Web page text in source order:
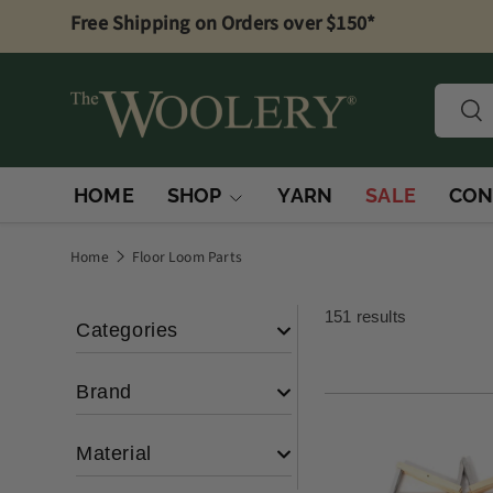
Skip to content
Free Shipping on Orders over $150*
Search
HOME SHOP YARN SALE
Home Floor Loom Parts
Categories
Accessories
Brand
Material
151 results